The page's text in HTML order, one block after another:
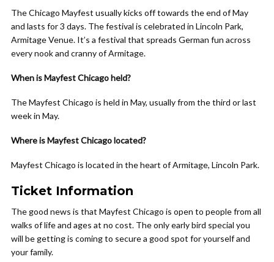
The Chicago Mayfest usually kicks off towards the end of May
and lasts for 3 days. The festival is celebrated in Lincoln Park,
Armitage Venue. It’s a festival that spreads German fun across
every nook and cranny of Armitage.
When is Mayfest Chicago held?
The Mayfest Chicago is held in May, usually from the third or last
week in May.
Where is Mayfest Chicago located?
Mayfest Chicago is located in the heart of Armitage, Lincoln Park.
Ticket Information
The good news is that Mayfest Chicago is open to people from all
walks of life and ages at no cost. The only early bird special you
will be getting is coming to secure a good spot for yourself and
your family.